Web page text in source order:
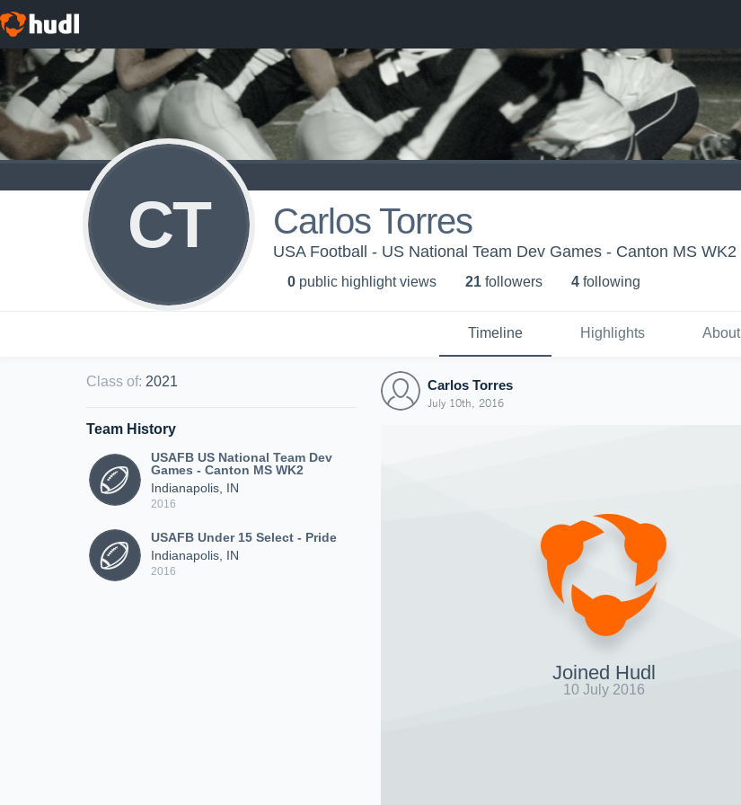
CT Carlos Torres
USA Football - US National Team Dev Games - Canton MS WK2
0 public highlight views 21 followers 4 following
Timeline Highlights About
Class of: 2021
Team History
USAFB US National Team Dev
Games - Canton MS WK2
Indianapolis, IN
2016
USAFB Under 15 Select - Pride
Indianapolis, IN
2016
Carlos Torres
July 10th, 2016
Joined Hudl
10 July 2016